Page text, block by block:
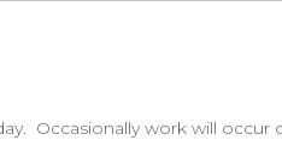
Occasionally work will occur